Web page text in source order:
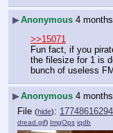
▶Anonymous 4
>>15071
Fun fact, if you
the filesize for 1 is
bunch of useless
▶Anonymous 4
File (hide):
dread.gif) ImgOps iqdb